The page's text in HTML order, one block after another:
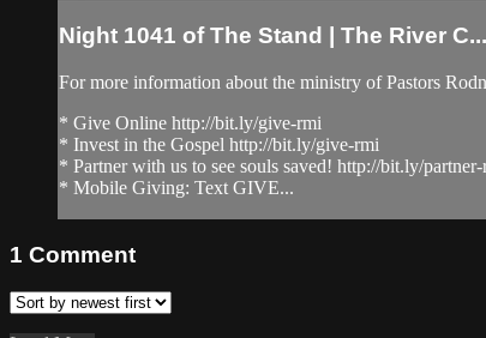
Night 1041 of The Stand | The River C...
For more information about the ministry of Pastors
* Give Online http://bit.ly/give-rmi
* Invest in the Gospel http://bit.ly/give-rmi
* Partner with us to see souls saved! http://bit.ly/
* Mobile Giving: Text GIVE...
1 Comment